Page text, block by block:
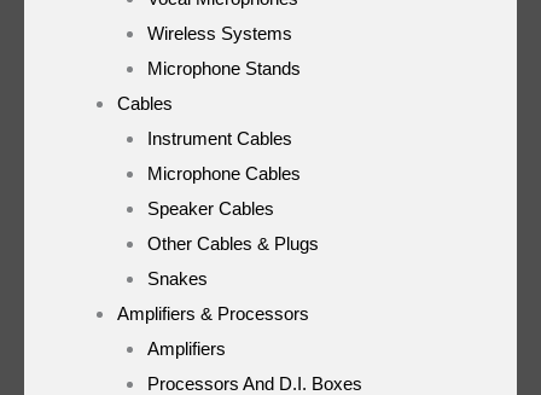
Wireless Systems
Microphone Stands
Cables
Instrument Cables
Microphone Cables
Speaker Cables
Other Cables & Plugs
Snakes
Amplifiers & Processors
Amplifiers
Processors And D.I. Boxes